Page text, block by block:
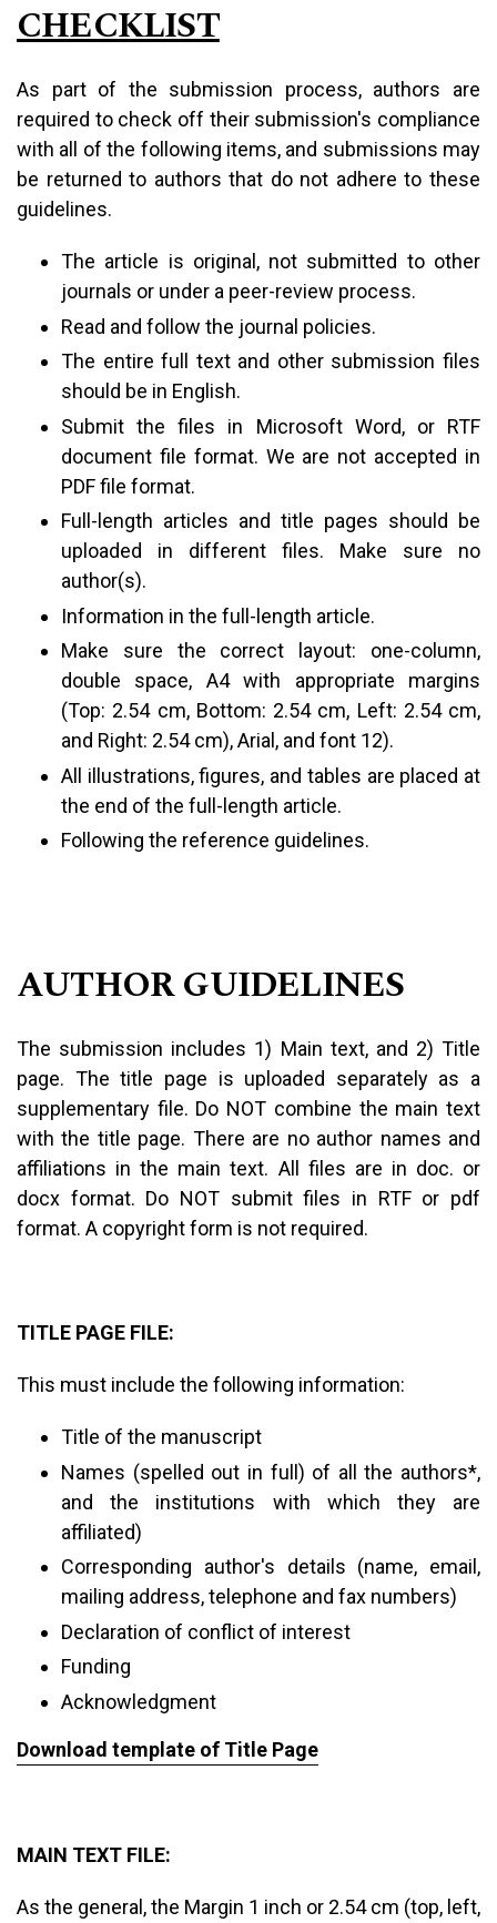
CHECKLIST
As part of the submission process, authors are
required to check off their submission's compliance
with all of the following items, and submissions may
be returned to authors that do not adhere to these
guidelines.
The article is original, not submitted to other
journals or under a peer-review process.
Read and follow the journal policies.
The entire full text and other submission files
should be in English.
Submit the files in Microsoft Word, or RTF
document file format. We are not accepted in
PDF file format.
Full-length articles and title pages should be
uploaded in different files. Make sure no
author(s).
Information in the full-length article.
Make sure the correct layout: one-column,
double space, A4 with appropriate margins
(Top: 2.54 cm, Bottom: 2.54 cm, Left: 2.54 cm,
and Right: 2.54 cm), Arial, and font 12).
All illustrations, figures, and tables are placed at
the end of the full-length article.
Following the reference guidelines.
AUTHOR GUIDELINES
The submission includes 1) Main text, and 2) Title
page. The title page is uploaded separately as a
supplementary file. Do NOT combine the main text
with the title page. There are no author names and
affiliations in the main text. All files are in doc. or
docx format. Do NOT submit files in RTF or pdf
format. A copyright form is not required.
TITLE PAGE FILE:
This must include the following information:
Title of the manuscript
Names (spelled out in full) of all the authors*,
and the institutions with which they are
affiliated)
Corresponding author's details (name, email,
mailing address, telephone and fax numbers)
Declaration of conflict of interest
Funding
Acknowledgment
Download template of Title Page
MAIN TEXT FILE:
As the general, the Margin 1 inch or 2.54 cm (top, left,